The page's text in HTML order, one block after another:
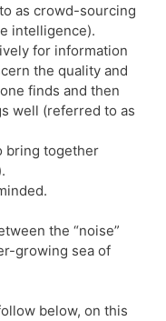
as crowd-sourcing
intelligence).
for information
the quality and
finds and then
well (referred to as
bring together
the “noise”
growing sea of
below, on this